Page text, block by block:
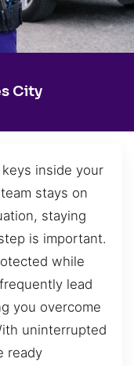
City
inside your
stays on
staying
is important.
while
lead
you overcome
uninterrupted
ready